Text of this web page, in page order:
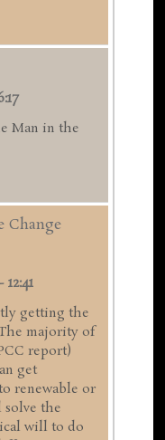
Man in the
Change
getting the
majority of
report)
get
renewable or
solve the
will to do